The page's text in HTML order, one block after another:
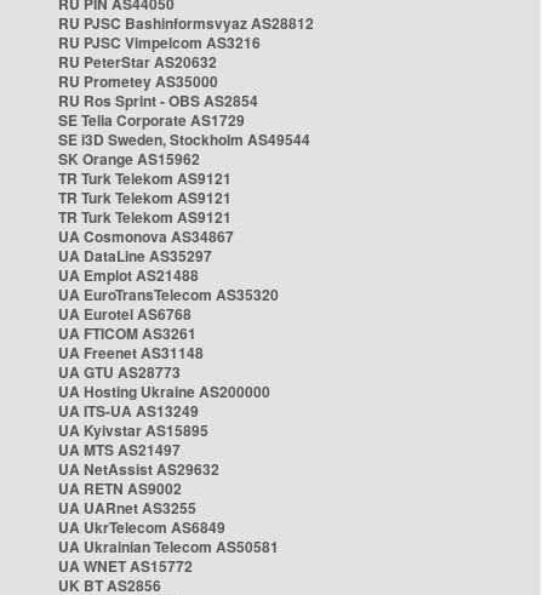
RU PJSC Bashinformsvyaz AS28812
RU PJSC Vimpelcom AS3216
RU PeterStar AS20632
RU Prometey AS35000
RU Ros Sprint - OBS AS2854
SE Telia Corporate AS1729
SE i3D Sweden, Stockholm AS49544
SK Orange AS15962
TR Turk Telekom AS9121
TR Turk Telekom AS9121
TR Turk Telekom AS9121
UA Cosmonova AS34867
UA DataLine AS35297
UA Emplot AS21488
UA EuroTransTelecom AS35320
UA Eurotel AS6768
UA FTICOM AS3261
UA Freenet AS31148
UA GTU AS28773
UA Hosting Ukraine AS200000
UA ITS-UA AS13249
UA Kyivstar AS15895
UA MTS AS21497
UA NetAssist AS29632
UA RETN AS9002
UA UARnet AS3255
UA UkrTelecom AS6849
UA Ukrainian Telecom AS50581
UA WNET AS15772
UK BT AS2856